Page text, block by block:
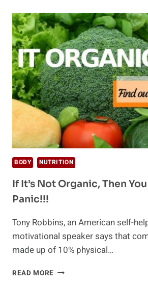
THAT
WILL
NOURISH
YOUR
BODY
BODY NUTRITION
If It’s Not Organic, Then
Panic!!!
Tony Robbins, an American self-
motivational speaker says that
made up of 10% physical…
READ MORE IF